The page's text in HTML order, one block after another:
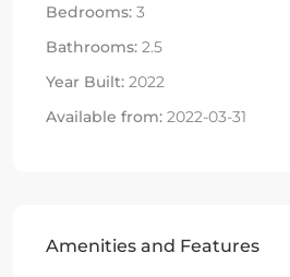
Bedrooms: 3
Bathrooms: 2.5
Year Built: 2022
Available from: 2022-03-31
Amenities and Features